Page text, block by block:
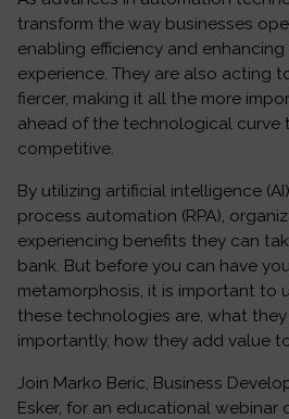
transform the way businesses
enabling efficiency and
experience. They are also acting
fiercer, making it all the more
ahead of the technological curve
competitive.
By utilizing artificial intelligence
process automation (RPA),
experiencing benefits they can
bank. But before you can have
metamorphosis, it is important to
these technologies are, what
importantly, how they add value
Join Marko Beric, Business
Esker, for an educational webinar